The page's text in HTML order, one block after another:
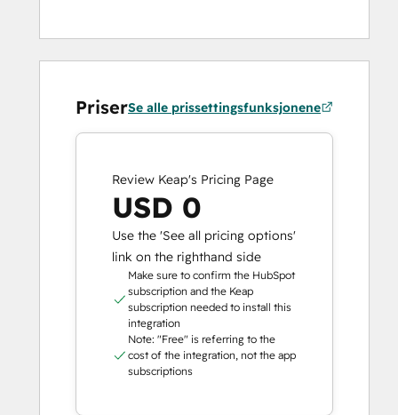
PriserSe alle prissettingsfunksjonene
Review Keap's Pricing Page
USD 0
Use the 'See all pricing options'
link on the righthand side
Make sure to confirm the HubSpot
subscription and the Keap
subscription needed to install this
integration
Note: "Free" is referring to the
cost of the integration, not the app
subscriptions